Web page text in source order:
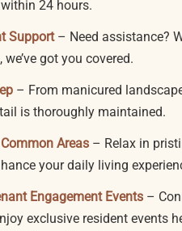
24 hours.
Support– Need assistance?
got you covered.
– From manicured
is thoroughly maintained.
Areas – Relax in
your daily living
Engagement Events –
exclusive resident events